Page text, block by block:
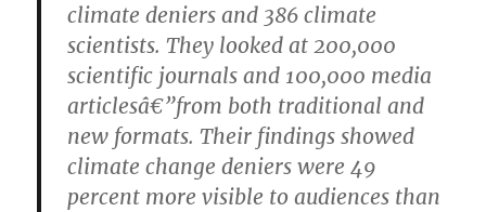
climate deniers and 386 climate
scientists. They looked at 200,000
scientific journals and 100,000 media
articlesâ€”from both traditional and
new formats. Their findings showed
climate change deniers were 49
percent more visible to audiences than